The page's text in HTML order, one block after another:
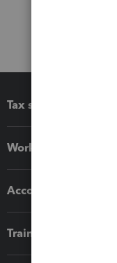
Tax software
Workflow add-ons
Accounting solutions
Training & support